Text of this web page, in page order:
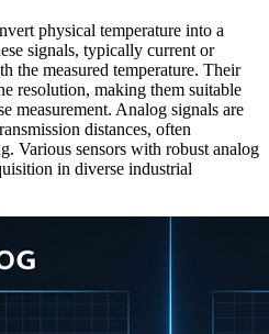
physical temperature into a
signals, typically current or
the measured temperature. Their
resolution, making them suitable
measurement. Analog signals are
distances, often
Various sensors with robust analog
in diverse industrial